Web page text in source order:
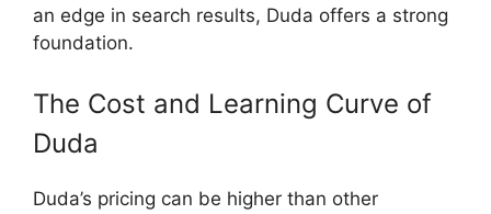
an edge in search results, Duda offers a strong
foundation.
The Cost and Learning Curve of
Duda
Duda’s pricing can be higher than other